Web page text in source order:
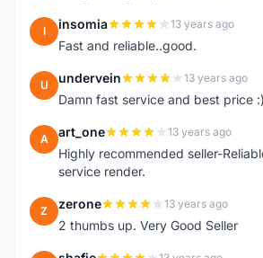
I insomia 13 years ago
Fast and reliable..good.
U undervein 13 years ago
Damn fast service and best price :)
A art_one 13 years ago
Highly recommended seller-
service render.
Z zerone 13 years ago
2 thumbs up. Very Good Seller